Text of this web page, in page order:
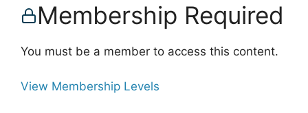
Membership Required
You must be a member to access this content.
View Membership Levels